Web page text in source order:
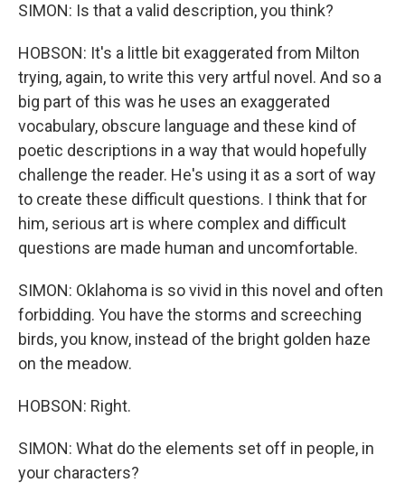
SIMON: Is that a valid description, you think?
HOBSON: It's a little bit exaggerated from Milton
trying, again, to write this very artful novel. And so a
big part of this was he uses an exaggerated
vocabulary, obscure language and these kind of
poetic descriptions in a way that would hopefully
challenge the reader. He's using it as a sort of way
to create these difficult questions. I think that for
him, serious art is where complex and difficult
questions are made human and uncomfortable.
SIMON: Oklahoma is so vivid in this novel and often
forbidding. You have the storms and screeching
birds, you know, instead of the bright golden haze
on the meadow.
HOBSON: Right.
SIMON: What do the elements set off in people, in
your characters?